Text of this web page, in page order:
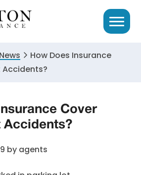
News
How Does Insurance
Accidents?
Cover
Accidents?
by agents